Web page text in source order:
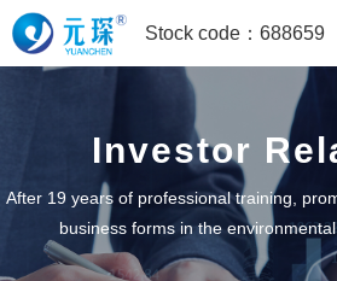
Stock code：688659
Investor
After 19 years of professional training,
business forms in the